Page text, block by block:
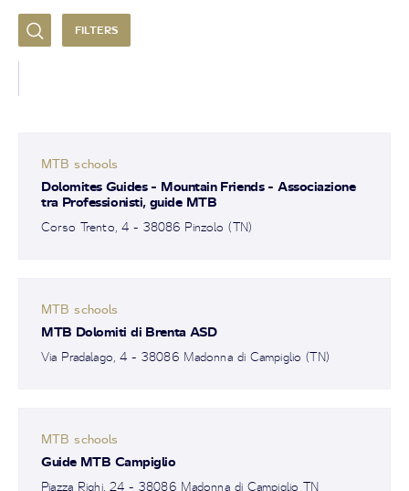
FILTERS
MTB schools
Dolomites Guides - Mountain Friends - Associazione
tra Professionisti, guide MTB
Corso Trento, 4 - 38086 Pinzolo (TN)
MTB schools
MTB Dolomiti di Brenta ASD
Via Pradalago, 4 - 38086 Madonna di Campiglio (TN)
MTB schools
Guide MTB Campiglio
Piazza Righi, 24 - 38086 Madonna di Campiglio TN